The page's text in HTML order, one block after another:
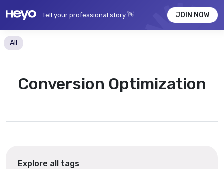
Tell your professional story 👋 JOIN NOW
All
Conversion Optimization
Explore all tags